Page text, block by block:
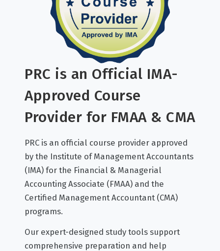
PRC is an Official IMA-
Approved Course
Provider for FMAA & CMA
PRC is an official course provider approved
by the Institute of Management Accountants
(IMA) for the Financial & Managerial
Accounting Associate (FMAA) and the
Certified Management Accountant (CMA)
programs.
Our expert-designed study tools support
comprehensive preparation and help